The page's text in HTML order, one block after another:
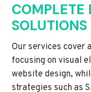
COMPLETE
SOLUTIONS
Our services cover
focusing on visual
website design,
strategies such as